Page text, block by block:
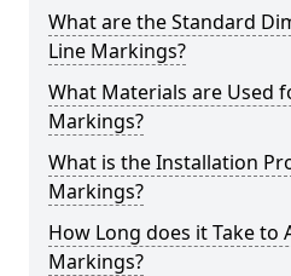
What are the Standard
Line Markings?
What Materials are Used
Markings?
What is the Installation
Markings?
How Long does it Take to
Markings?